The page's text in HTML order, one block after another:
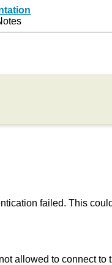
failed. This
allowed to connect